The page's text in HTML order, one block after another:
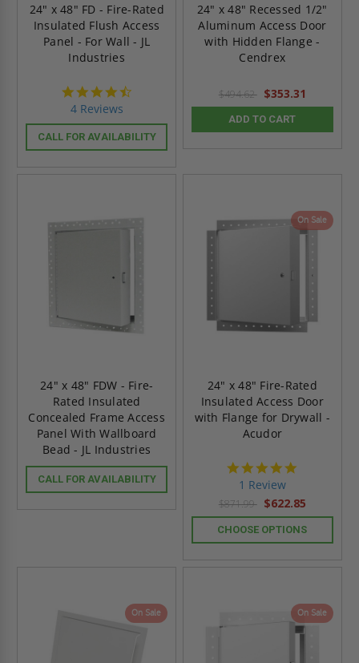
24" x 48" FD - Fire-Rated
Insulated Flush Access
Panel - For Wall - JL
Industries
4 Reviews
CALL FOR AVAILABILITY
24" x 48" Recessed 1/2"
Aluminum Access Door
with Hidden Flange -
Cendrex
$494.62 $353.31
ADD TO CART
24" x 48" FDW - Fire-
Rated Insulated
Concealed Frame Access
Panel With Wallboard
Bead - JL Industries
CALL FOR AVAILABILITY
On Sale
24" x 48" Fire-Rated
Insulated Access Door
with Flange for Drywall -
Acudor
1 Review
$871.99 $622.85
CHOOSE OPTIONS
On Sale On Sale